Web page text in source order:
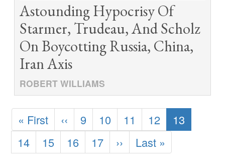
Astounding Hypocrisy Of
Starmer, Trudeau, And Scholz
On Boycotting Russia, China,
Iran Axis
ROBERT WILLIAMS
Pagination
First
page
« First
Previous
page
‹‹ Page
9 Page
10 Page
11 Page
12
Current
page
13
Page
14 Page
15 Page
16 Page
17
Next
page
››
Last
page
Last »